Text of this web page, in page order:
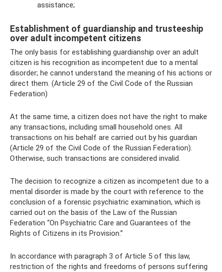
assistance;
Establishment of guardianship and trusteeship
over adult incompetent citizens
The only basis for establishing guardianship over an adult
citizen is his recognition as incompetent due to a mental
disorder; he cannot understand the meaning of his actions or
direct them. (Article 29 of the Civil Code of the Russian
Federation)
At the same time, a citizen does not have the right to make
any transactions, including small household ones. All
transactions on his behalf are carried out by his guardian
(Article 29 of the Civil Code of the Russian Federation).
Otherwise, such transactions are considered invalid.
The decision to recognize a citizen as incompetent due to a
mental disorder is made by the court with reference to the
conclusion of a forensic psychiatric examination, which is
carried out on the basis of the Law of the Russian
Federation “On Psychiatric Care and Guarantees of the
Rights of Citizens in its Provision.”
In accordance with paragraph 3 of Article 5 of this law,
restriction of the rights and freedoms of persons suffering